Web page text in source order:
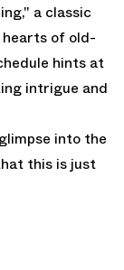
a classic
hearts of old-
hints at
intrigue and
into the
this is just